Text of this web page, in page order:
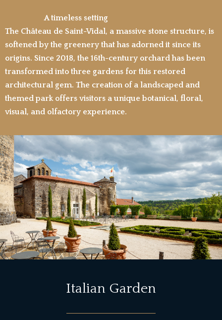
A timeless setting
The Château de Saint-Vidal, a massive stone structure, is
softened by the greenery that has adorned it since its
origins. Since 2018, the 16th-century orchard has been
transformed into three gardens for this restored
architectural gem. The creation of a landscaped and
themed park offers visitors a unique botanical, floral,
visual, and olfactory experience.
Italian Garden